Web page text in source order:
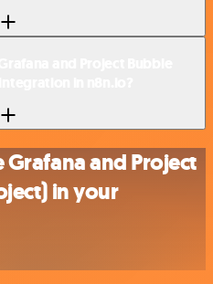
and Project
in your